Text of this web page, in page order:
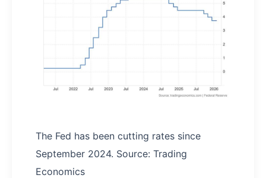
The Fed has been cutting rates since
September 2024. Source: Trading
Economics